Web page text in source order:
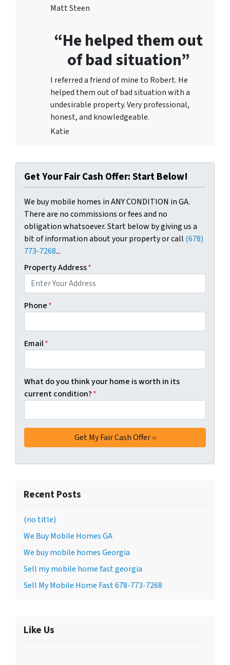
Matt Steen
“He helped them out
of bad situation”
I referred a friend of mine to Robert. He
helped them out of bad situation with a
undesirable property. Very professional,
honest, and knowledgeable.
Katie
Get Your Fair Cash Offer: Start Below!
We buy mobile homes in ANY CONDITION in GA.
There are no commissions or fees and no
obligation whatsoever. Start below by giving us a
bit of information about your property or call (678)
773-7268...
Property Address*
Phone*
Email*
What do you think your home is worth in its
current condition?*
Recent Posts
(no title)
We Buy Mobile Homes GA
We buy mobile homes Georgia
Sell my mobile home fast georgia
Sell My Mobile Home Fast 678-773-7268
Like Us